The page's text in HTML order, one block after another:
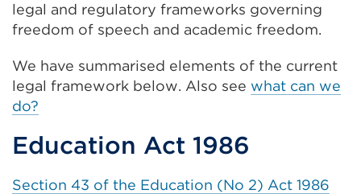
legal and regulatory frameworks governing
freedom of speech and academic freedom.
We have summarised elements of the current
legal framework below. Also see what can we
do?
Education Act 1986
Section 43 of the Education (No 2) Act 1986